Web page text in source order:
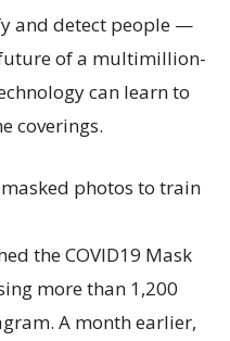
and detect people —
of a multimillion-
can learn to
coverings.
photos to train
the COVID19 Mask
more than 1,200
A month earlier,